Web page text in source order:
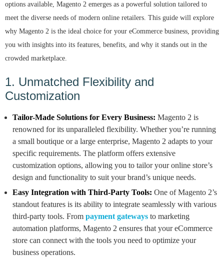
options available, Magento 2 emerges as a powerful solution tailored to
meet the diverse needs of modern online retailers. This guide will explore
why Magento 2 is the ideal choice for your eCommerce business, providing
you with insights into its features, benefits, and why it stands out in the
crowded marketplace.
1. Unmatched Flexibility and
Customization
Tailor-Made Solutions for Every Business: Magento 2 is
renowned for its unparalleled flexibility. Whether you’re running
a small boutique or a large enterprise, Magento 2 adapts to your
specific requirements. The platform offers extensive
customization options, allowing you to tailor your online store’s
design and functionality to suit your brand’s unique needs.
Easy Integration with Third-Party Tools: One of Magento 2’s
standout features is its ability to integrate seamlessly with various
third-party tools. From payment gateways to marketing
automation platforms, Magento 2 ensures that your eCommerce
store can connect with the tools you need to optimize your
business operations.